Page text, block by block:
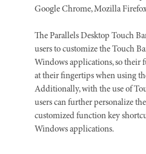
Google Chrome, Mozilla
The Parallels Desktop Touch
users to customize the Touch
Windows applications, so their
at their fingertips when using
Additionally, with the use of
users can further personalize
customized function key
Windows applications.